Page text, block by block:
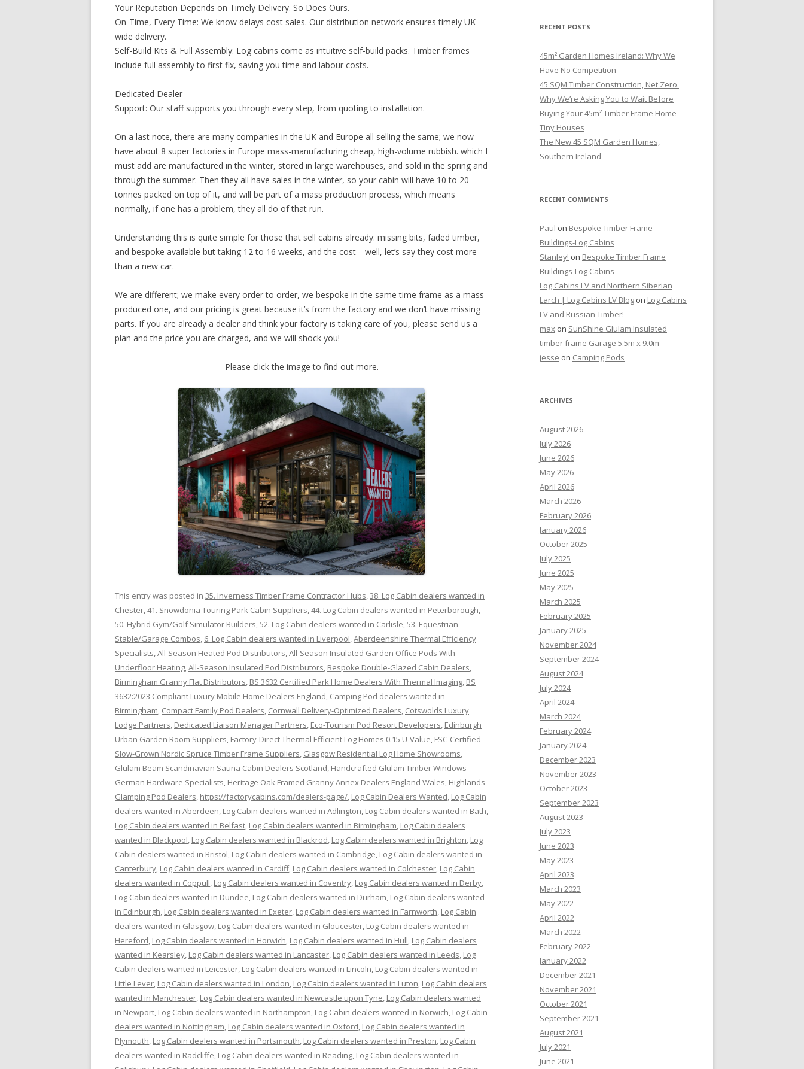
Your Reputation Depends on Timely Delivery. So Does Ours.
On-Time, Every Time: We know delays cost sales. Our distribution network ensures timely UK-
wide delivery.
Self-Build Kits & Full Assembly: Log cabins come as intuitive self-build packs. Timber frames
include full assembly to first fix, saving you time and labour costs.
Dedicated Dealer
Support: Our staff supports you through every step, from quoting to installation.
On a last note, there are many companies in the UK and Europe all selling the same; we now
have about 8 super factories in Europe mass-manufacturing cheap, high-volume rubbish. which I
must add are manufactured in the winter, stored in large warehouses, and sold in the spring and
through the summer. Then they all have sales in the winter, so your cabin will have 10 to 20
tonnes packed on top of it, and will be part of a mass production process, which means
normally, if one has a problem, they all do of that run.
Understanding this is quite simple for those that sell cabins already: missing bits, faded timber,
and bespoke available but taking 12 to 16 weeks, and the cost—well, let’s say they cost more
than a new car.
We are different; we make every order to order, we bespoke in the same time frame as a mass-
produced one, and our pricing is great because it’s from the factory and we don’t have missing
parts. If you are already a dealer and think your factory is taking care of you, please send us a
plan and the price you are charged, and we will shock you!
Please click the image to find out more.
This entry was posted in 35. Inverness Timber Frame Contractor Hubs,38. Log Cabin dealers wanted in
Chester,41. Snowdonia Touring Park Cabin Suppliers,44. Log Cabin dealers wanted in Peterborough,
50. Hybrid Gym/Golf Simulator Builders,52. Log Cabin dealers wanted in Carlisle,53. Equestrian
Stable/Garage Combos, 6. Log Cabin dealers wanted in Liverpool,Aberdeenshire Thermal Efficiency
Specialists,All-Season Heated Pod Distributors,All-Season Insulated Garden Office Pods With
Underfloor Heating,All-Season Insulated Pod Distributors, Bespoke Double-Glazed Cabin Dealers,
Birmingham Granny Flat Distributors, BS 3632 Certified Park Home Dealers With Thermal Imaging, BS
3632:2023 Compliant Luxury Mobile Home Dealers England, Camping Pod dealers wanted in
Birmingham, Compact Family Pod Dealers, Cornwall Delivery-Optimized Dealers, Cotswolds Luxury
Lodge Partners, Dedicated Liaison Manager Partners, Eco-Tourism Pod Resort Developers, Edinburgh
Urban Garden Room Suppliers, Factory-Direct Thermal Efficient Log Homes 0.15 U-Value, FSC-Certified
Slow-Grown Nordic Spruce Timber Frame Suppliers, Glasgow Residential Log Home Showrooms,
Glulam Beam Scandinavian Sauna Cabin Dealers Scotland, Handcrafted Glulam Timber Windows
German Hardware Specialists, Heritage Oak Framed Granny Annex Dealers England Wales, Highlands
Glamping Pod Dealers, https://factorycabins.com/dealers-page/, Log Cabin Dealers Wanted, Log Cabin
dealers wanted in Aberdeen, Log Cabin dealers wanted in Adlington, Log Cabin dealers wanted in Bath,
Log Cabin dealers wanted in Belfast, Log Cabin dealers wanted in Birmingham, Log Cabin dealers
wanted in Blackpool, Log Cabin dealers wanted in Blackrod, Log Cabin dealers wanted in Brighton, Log
Cabin dealers wanted in Bristol, Log Cabin dealers wanted in Cambridge, Log Cabin dealers wanted in
Canterbury, Log Cabin dealers wanted in Cardiff, Log Cabin dealers wanted in Colchester, Log Cabin
dealers wanted in Coppull, Log Cabin dealers wanted in Coventry, Log Cabin dealers wanted in Derby,
Log Cabin dealers wanted in Dundee, Log Cabin dealers wanted in Durham, Log Cabin dealers wanted
in Edinburgh, Log Cabin dealers wanted in Exeter, Log Cabin dealers wanted in Farnworth, Log Cabin
dealers wanted in Glasgow, Log Cabin dealers wanted in Gloucester, Log Cabin dealers wanted in
Hereford, Log Cabin dealers wanted in Horwich, Log Cabin dealers wanted in Hull, Log Cabin dealers
wanted in Kearsley, Log Cabin dealers wanted in Lancaster, Log Cabin dealers wanted in Leeds, Log
Cabin dealers wanted in Leicester, Log Cabin dealers wanted in Lincoln, Log Cabin dealers wanted in
Little Lever, Log Cabin dealers wanted in London, Log Cabin dealers wanted in Luton, Log Cabin dealers
wanted in Manchester, Log Cabin dealers wanted in Newcastle upon Tyne, Log Cabin dealers wanted
in Newport, Log Cabin dealers wanted in Northampton, Log Cabin dealers wanted in Norwich, Log Cabin
dealers wanted in Nottingham, Log Cabin dealers wanted in Oxford, Log Cabin dealers wanted in
Plymouth, Log Cabin dealers wanted in Portsmouth, Log Cabin dealers wanted in Preston, Log Cabin
dealers wanted in Radcliffe, Log Cabin dealers wanted in Reading, Log Cabin dealers wanted in
RECENT POSTS
45m² Garden Homes Ireland: Why We
Have No Competition
45 SQM Timber Construction, Net Zero.
Why We’re Asking You to Wait Before
Buying Your 45m² Timber Frame Home
Tiny Houses
The New 45 SQM Garden Homes,
Southern Ireland
RECENT COMMENTS
Paul on Bespoke Timber Frame
Buildings-Log Cabins
Stanley! on Bespoke Timber Frame
Buildings-Log Cabins
Log Cabins LV and Northern Siberian
Larch | Log Cabins LV Blog on Log Cabins
LV and Russian Timber!
max on SunShine Glulam Insulated
timber frame Garage 5.5m x 9.0m
jesse on Camping Pods
ARCHIVES
August 2026
July 2026
June 2026
May 2026
April 2026
March 2026
February 2026
January 2026
October 2025
July 2025
June 2025
May 2025
March 2025
February 2025
January 2025
November 2024
September 2024
August 2024
July 2024
April 2024
March 2024
February 2024
January 2024
December 2023
November 2023
October 2023
September 2023
August 2023
July 2023
June 2023
May 2023
April 2023
March 2023
May 2022
April 2022
March 2022
February 2022
January 2022
December 2021
November 2021
October 2021
September 2021
August 2021
July 2021
June 2021